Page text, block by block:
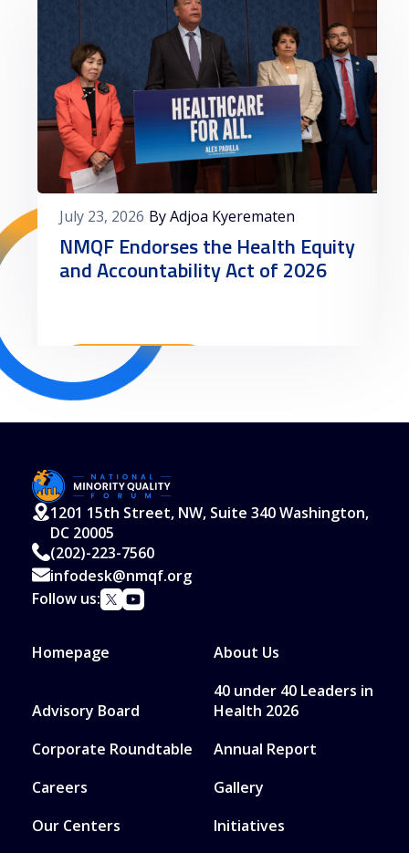
July 23, 2026 By Adjoa Kyerematen
NMQF Endorses the Health Equity
and Accountability Act of 2026
Read More
1201 15th Street, NW, Suite 340 Washington,
DC 20005
(202)-223-7560
infodesk@nmqf.org
Follow us:
Homepage About Us
Advisory Board
40 under 40 Leaders in
Health 2026
Corporate Roundtable
Annual Report
Careers
Gallery
Our Centers
Initiatives